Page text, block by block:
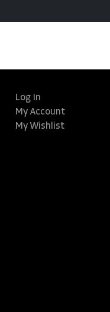
Log In
My Account
My Wishlist